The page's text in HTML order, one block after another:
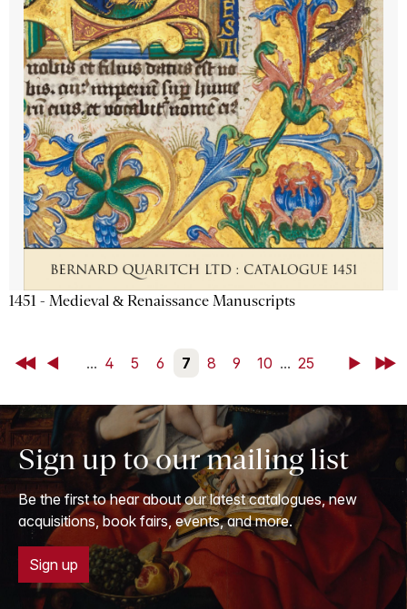
1451 - Medieval & Renaissance Manuscripts
First Back ... 4 5 6 7 8 9 10 ... 25 NextLast
Sign up to our mailing list
Be the first to hear about our latest catalogues, new
acquisitions, book fairs, events, and more.
Sign up